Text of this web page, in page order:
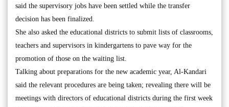
said the supervisory jobs have been settled while the transfer
decision has been finalized.
She also asked the educational districts to submit lists of classrooms,
teachers and supervisors in kindergartens to pave way for the
promotion of those on the waiting list.
Talking about preparations for the new academic year, Al-Kandari
said the relevant procedures are being taken; revealing there will be
meetings with directors of educational districts during the first week